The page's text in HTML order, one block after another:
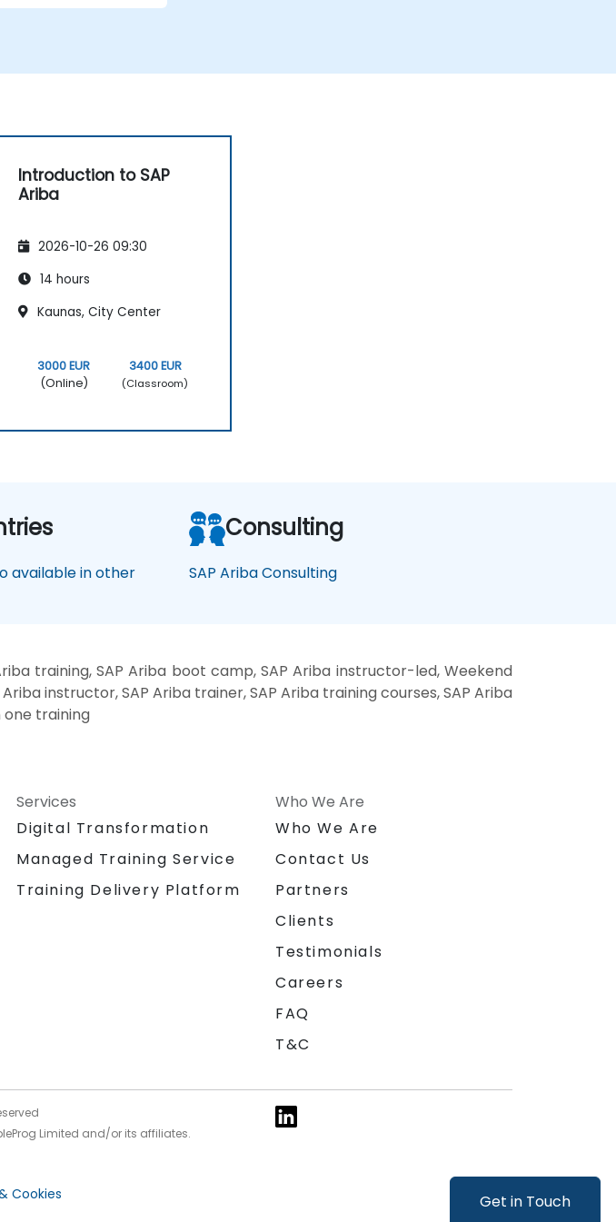
Get in Touch
Introduction to SAP
Ariba
2026-10-26 09:30
14 hours
Kaunas, City Center
3000 EUR
(Online)
3400 EUR
(Classroom)
available in other
Consulting
SAP Ariba Consulting
training, SAP Ariba boot camp, SAP Ariba instructor-led, Weekend
instructor, SAP Ariba trainer, SAP Ariba training courses, SAP Ariba
one training
Services
Digital Transformation
Managed Training Service
Training Delivery Platform
Who We Are
Who We Are
Contact Us
Partners
Clients
Testimonials
Careers
FAQ
T&C
Limited and/or its affiliates.
Cookies